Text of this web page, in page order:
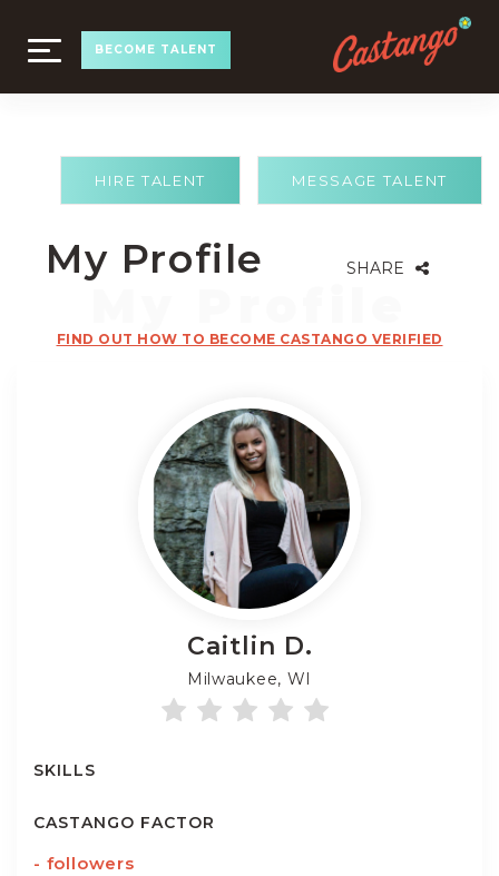
TOGGLE
NAVIGATION
BECOME TALENT
MESSAGE TALENT
HIRE TALENT
My Profile SHARE
FIND OUT HOW TO BECOME CASTANGO VERIFIED
Caitlin D.
Milwaukee, WI
SKILLS
CASTANGO FACTOR
- followers